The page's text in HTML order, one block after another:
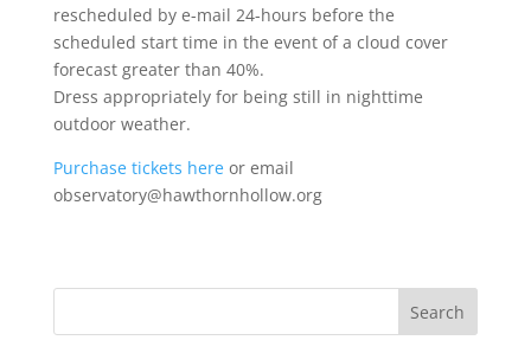
rescheduled by e-mail 24-hours before the
scheduled start time in the event of a cloud cover
forecast greater than 40%.
Dress appropriately for being still in nighttime
outdoor weather.
Purchase tickets hereor email
observatory@hawthornhollow.org